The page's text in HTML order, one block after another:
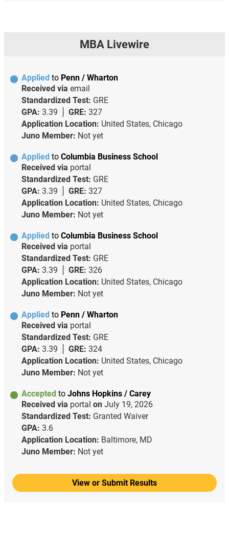
MBA Livewire
Applied to Penn / Wharton
Received via email
Standardized Test: GRE
GPA: 3.39 GRE: 327
Application Location: United States, Chicago
Juno Member: Not yet
Applied to Columbia Business School
Received via portal
Standardized Test: GRE
GPA: 3.39 GRE: 327
Application Location: United States, Chicago
Juno Member: Not yet
Applied to Columbia Business School
Received via portal
Standardized Test: GRE
GPA: 3.39 GRE: 326
Application Location: United States, Chicago
Juno Member: Not yet
Applied to Penn / Wharton
Received via portal
Standardized Test: GRE
GPA: 3.39 GRE: 324
Application Location: United States, Chicago
Juno Member: Not yet
Accepted to Johns Hopkins / Carey
Received via portal on July 19, 2026
Standardized Test: Granted Waiver
GPA: 3.6
Application Location: Baltimore, MD
Juno Member: Not yet
View or Submit Results